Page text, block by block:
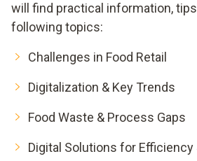
will find practical information,
following topics:
Challenges in Food Retail
Digitalization & Key Trends
Food Waste & Process Gaps
Digital Solutions for Efficiency